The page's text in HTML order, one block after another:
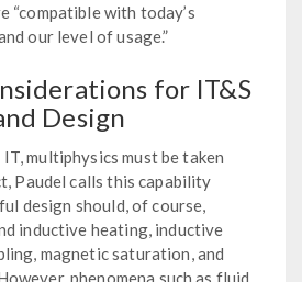
“compatible with today’s
our level of usage.”
for IT&S
Design
multiphysics must be taken
Paudel calls this capability
design should, of course,
inductive heating, inductive
magnetic saturation, and
phenomena such as fluid